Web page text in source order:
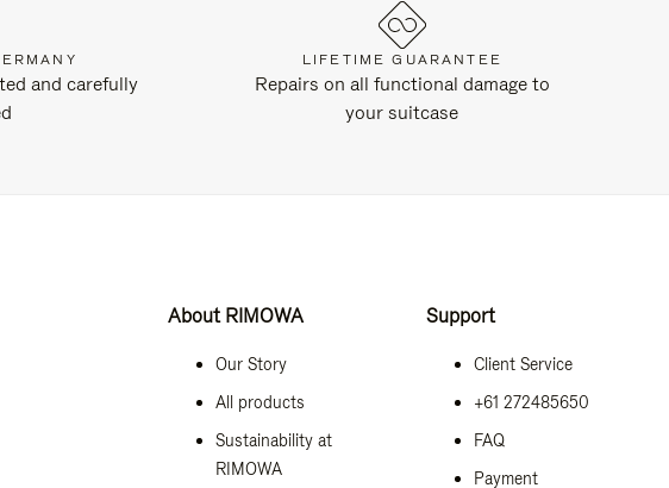
and carefully
LIFETIME GUARANTEE
Repairs on all functional damage to
your suitcase
About RIMOWA
Our Story
All products
Sustainability at
RIMOWA
Support
Client Service
+61 272485650
FAQ
Payment